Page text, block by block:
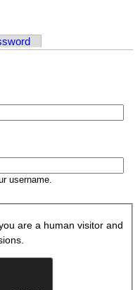
username.
are a human visitor and